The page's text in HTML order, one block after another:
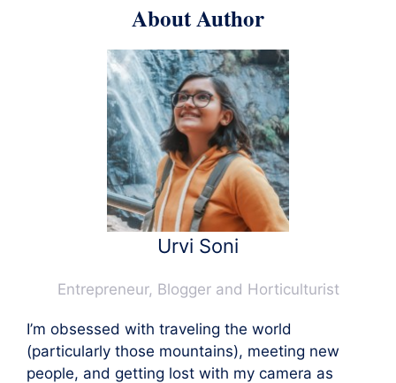
About Author
Urvi Soni
Entrepreneur, Blogger and Horticulturist
I’m obsessed with traveling the world
(particularly those mountains), meeting new
people, and getting lost with my camera as